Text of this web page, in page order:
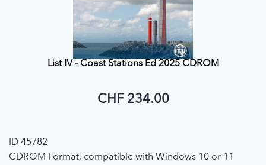
List IV - Coast Stations Ed 2025 CDROM
CHF 234.00
ID 45782
CDROM Format, compatible with Windows 10 or 11